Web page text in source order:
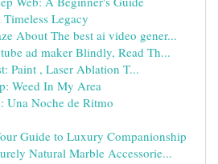
Legacy
About The best ai video gener...
ad maker Blindly, Read Th...
Paint , Laser Ablation T...
Weed In My Area
Una Noche de Ritmo
Guide to Luxury Companionship
Natural Marble Accessorie...